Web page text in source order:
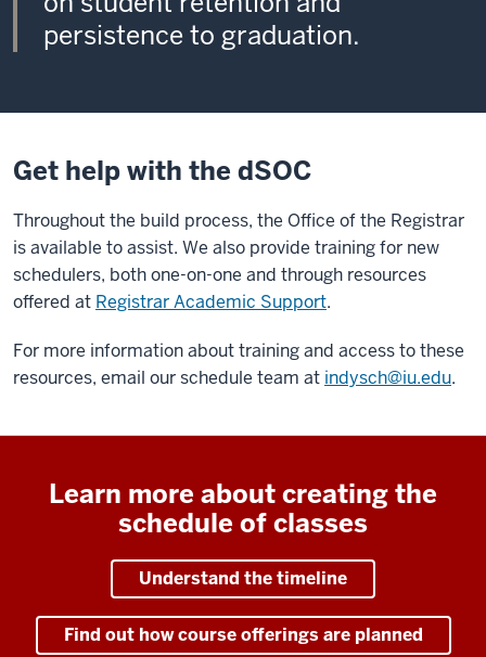
persistence to graduation.
Get help with the dSOC
Throughout the build process, the Office of the Registrar
is available to assist. We also provide training for new
schedulers, both one-on-one and through resources
offered at Registrar Academic Support.
For more information about training and access to these
resources, email our schedule team at indysch@iu.edu.
Learn more about creating the
schedule of classes
Understand the timeline
Find out how course offerings are planned